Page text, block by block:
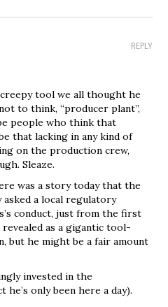
REPLY
tool we all thought he
to think, “producer plant”,
people who think that
that lacking in any kind of
on the production crew,
Sleaze.
was a story today that the
asked a local regulatory
conduct, just from the first
as a gigantic tool-
but he might be a fair amount
invested in the
only been here a day).